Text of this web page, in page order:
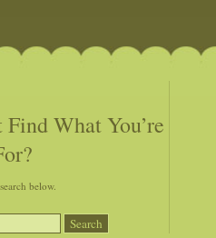
Find What You’re
below.